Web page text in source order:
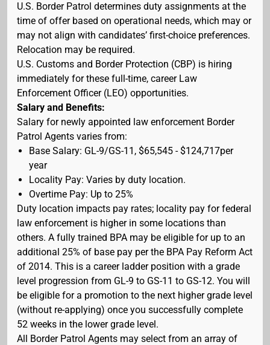
U.S. Border Patrol determines duty assignments at the
time of offer based on operational needs, which may or
may not align with candidates’ first-choice preferences.
Relocation may be required.
U.S. Customs and Border Protection (CBP) is hiring
immediately for these full-time, career Law
Enforcement Officer (LEO) opportunities.
Salary and Benefits:
Salary for newly appointed law enforcement Border
Patrol Agents varies from:
Base Salary: GL-9/GS-11, $65,545 - $124,717per
year
Locality Pay: Varies by duty location.
Overtime Pay: Up to 25%
Duty location impacts pay rates; locality pay for federal
law enforcement is higher in some locations than
others. A fully trained BPA may be eligible for up to an
additional 25% of base pay per the BPA Pay Reform Act
of 2014. This is a career ladder position with a grade
level progression from GL-9 to GS-11 to GS-12. You will
be eligible for a promotion to the next higher grade level
(without re-applying) once you successfully complete
52 weeks in the lower grade level.
All Border Patrol Agents may select from an array of